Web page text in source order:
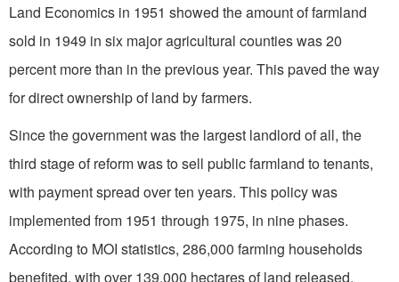
Land Economics in 1951 showed the amount of farmland
sold in 1949 in six major agricultural counties was 20
percent more than in the previous year. This paved the way
for direct ownership of land by farmers.
Since the government was the largest landlord of all, the
third stage of reform was to sell public farmland to tenants,
with payment spread over ten years. This policy was
implemented from 1951 through 1975, in nine phases.
According to MOI statistics, 286,000 farming households
benefited, with over 139,000 hectares of land released.